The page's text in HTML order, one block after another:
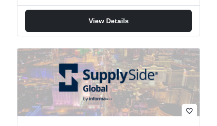
View Details
favorite_border